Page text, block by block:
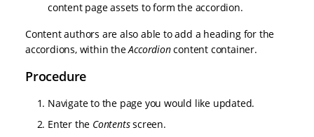
content page assets to form the accordion.
Content authors are also able to add a heading for the
accordions, within theAccordioncontent container.
Procedure
Navigate to the page you would like updated.
Enter the Contentsscreen.